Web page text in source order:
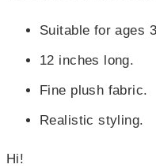
Suitable for ages
12 inches long.
Fine plush fabric.
Realistic styling.
Hi!